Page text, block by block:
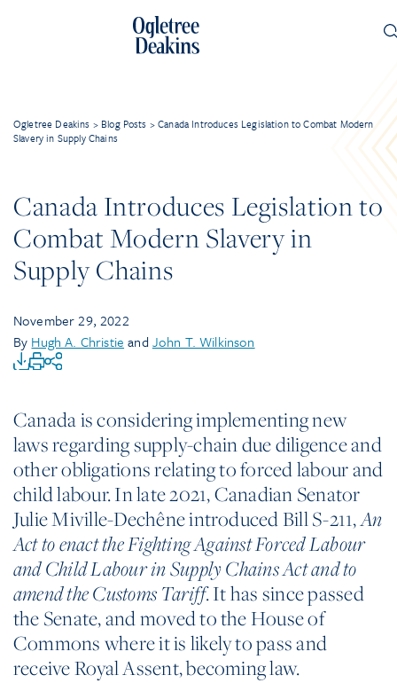
Ogletree Deakins > Blog Posts >Canada Introduces Legislation to Combat Modern
Slavery in Supply Chains
Canada Introduces Legislation to
Combat Modern Slavery in
Supply Chains
November 29, 2022
By Hugh A. Christie and John T. Wilkinson
Canada is considering implementing new
laws regarding supply-chain due diligence and
other obligations relating to forced labour and
child labour. In late 2021, Canadian Senator
Julie Miville-Dechêne introduced Bill S-211,An
Act to enact the Fighting Against Forced Labour
and Child Labour in Supply Chains Act and to
amend the Customs Tariff. It has since passed
the Senate, and moved to the House of
Commons where it is likely to pass and
receive Royal Assent, becoming law.